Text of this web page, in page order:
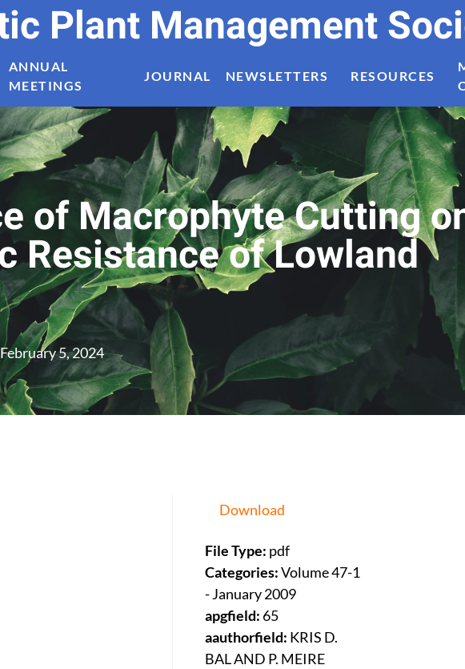
Plant Management
ANNUAL
MEETINGS
JOURNAL NEWSLETTERS RESOURCES
of Macrophyte Cutting
Resistance of Lowland
February 5, 2024
Download
File Type: pdf
Categories:Volume 47-1
- January 2009
apgfield: 65
aauthorfield: KRIS D.
BAL AND P. MEIRE